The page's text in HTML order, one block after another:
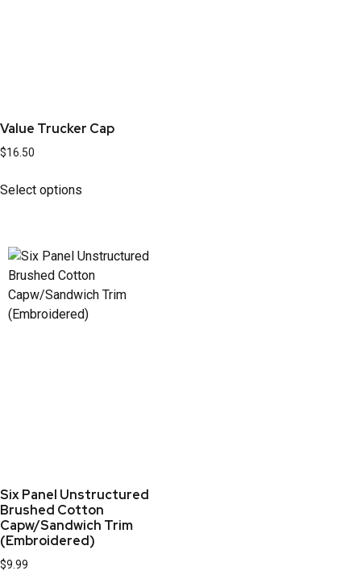
Value Trucker Cap
$16.50
Select options
Six Panel Unstructured
Brushed Cotton
Capw/Sandwich Trim
(Embroidered)
$9.99